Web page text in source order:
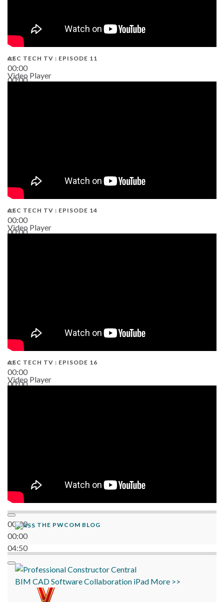
00:00
00:00
AEC TECH TV : EPISODE 11
Video Player
00:00
00:00
AEC TECH TV : EPISODE 14
Video Player
00:00
00:00
AEC TECH TV : EPISODE 16
Video Player
00:00
00:00
04:50
THE PWCOM BLOG
BIM CADSoftwareCollaboration iPad More >>